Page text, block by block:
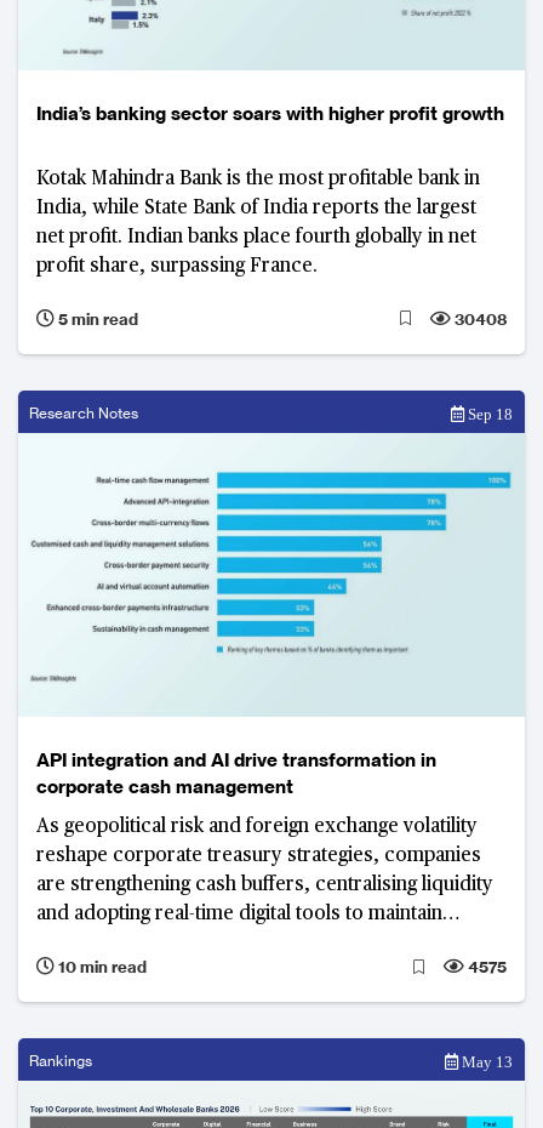
India’s banking sector soars with higher profit growth
Kotak Mahindra Bank is the most profitable bank in
India, while State Bank of India reports the largest
net profit. Indian banks place fourth globally in net
profit share, surpassing France.
5 min read 30408
Research Notes Sep 18
API integration and AI drive transformation in
corporate cash management
As geopolitical risk and foreign exchange volatility
reshape corporate treasury strategies, companies
are strengthening cash buffers, centralising liquidity
and adopting real-time digital tools to maintain
automation have become central tools in
transforming cash management functions.
10 min read 4575
Rankings May 13